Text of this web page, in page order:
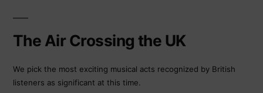
The Air Crossing the UK
We pick the most exciting musical acts recognized by British
listeners as significant at this time.